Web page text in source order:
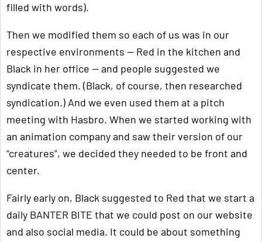
filled with words).
Then we modified them so each of us was in our
respective environments — Red in the kitchen and
Black in her office — and people suggested we
syndicate them. (Black, of course, then researched
syndication.) And we even used them at a pitch
meeting with Hasbro. When we started working with
an animation company and saw their version of our
“creatures”, we decided they needed to be front and
center.
Fairly early on, Black suggested to Red that we start a
daily BANTER BITE that we could post on our website
and also social media. It could be about something